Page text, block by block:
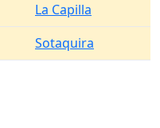
La Capilla
Sotaquira